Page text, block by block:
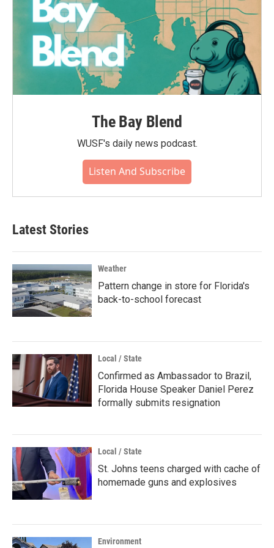
The Bay Blend
WUSF's daily news podcast.
Listen And Subscribe
Latest Stories
Weather
Pattern change in store for Florida's
back-to-school forecast
Local / State
Confirmed as Ambassador to Brazil,
Florida House Speaker Daniel Perez
formally submits resignation
Local / State
St. Johns teens charged with cache of
homemade guns and explosives
Environment